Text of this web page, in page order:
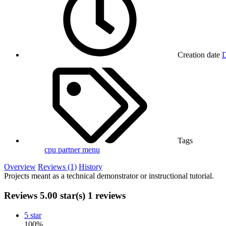
Creation date
Tags
cpu partner menu
Overview Reviews (1) History
Projects meant as a technical demonstrator or instructional tutorial.
Reviews 5.00 star(s) 1 reviews
5 star
100%